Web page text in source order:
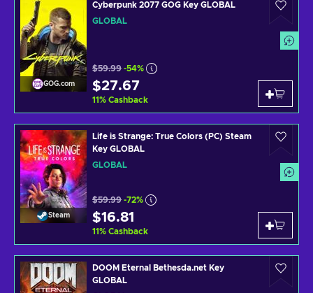
GOG.com
Cyberpunk 2077 GOG Key GLOBAL
GLOBAL
$59.99 -54%
$27.67
11% Cashback
Steam
Life is Strange: True Colors (PC) Steam
Key GLOBAL
GLOBAL
$59.99 -72%
$16.81
11% Cashback
DOOM Eternal Bethesda.net Key
GLOBAL